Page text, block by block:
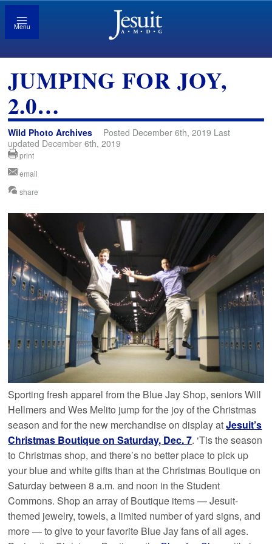
Menu
JUMPING FOR JOY,
2.0…
Wild Photo Archives
Posted December 6th, 2019 Last
updated December 6th, 2019
print
email
share
Sporting fresh apparel from the Blue Jay Shop, seniors Will
Hellmers and Wes Melito jump for the joy of the Christmas
season and for the new merchandise on display atJesuit’s
Christmas Boutique on Saturday, Dec. 7. ‘Tis the season
to Christmas shop, and there’s no better place to pick up
your blue and white gifts than at the Christmas Boutique on
Saturday between 8 a.m. and noon in the Student
Commons. Shop an array of Boutique items — Jesuit-
themed jewelry, towels, a limited number of yard signs, and
more — to give to your favorite Blue Jay fans of all ages.